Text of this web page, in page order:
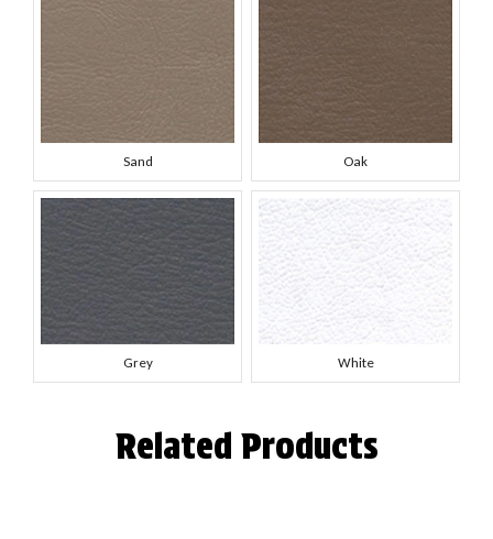
Sand Oak
Grey White
Related Products